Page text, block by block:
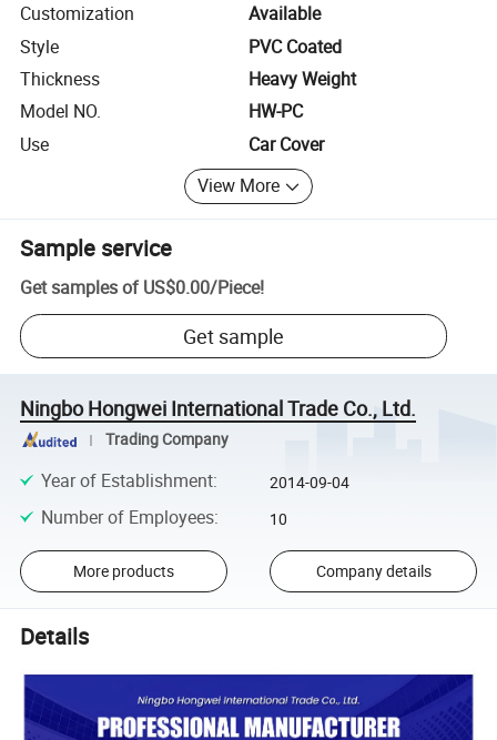
Customization
Available
Style
PVC Coated
Thickness
Heavy Weight
Model NO.
HW-PC
Use
Car Cover
View More
Sample service
Get samples of US$0.00/Piece!
Get sample
Ningbo Hongwei International Trade Co., Ltd.
Trading Company
Year of Establishment: 2014-09-04
Number of Employees: 10
More products Company details
Details